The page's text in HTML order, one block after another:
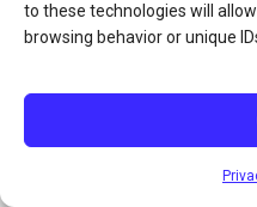
to these technologies will
browsing behavior or unique
Privacy Policy